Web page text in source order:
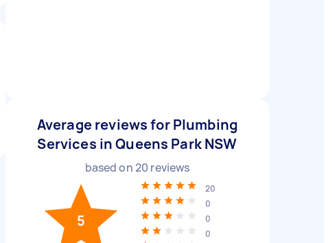
Average reviews for Plumbing
Services in Queens Park NSW
based on20 reviews
5
20
0
0
0